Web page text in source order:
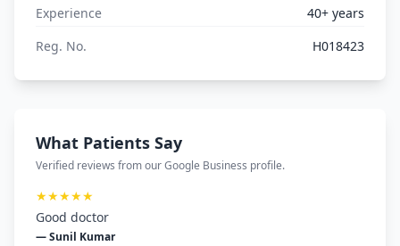
Experience
40+ years
Reg. No.
H018423
What Patients Say
Verified reviews from our Google Business profile.
★★★★★
Good doctor
— Sunil Kumar